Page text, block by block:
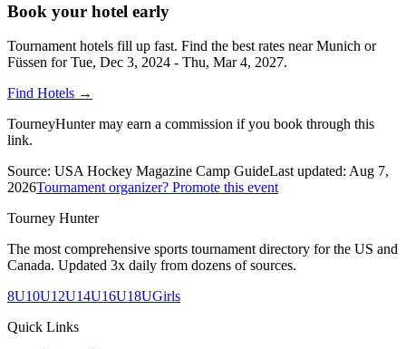
Book your hotel early
Tournament hotels fill up fast. Find the best rates nearMunich or
Füssen forTue, Dec 3, 2024 - Thu, Mar 4, 2027.
Find Hotels →
TourneyHunter may earn a commission if you book through this
link.
Source: USA Hockey Magazine Camp GuideLast updated: Aug 7,
2026Tournament organizer? Promote this event
Tourney Hunter
The most comprehensive sports tournament directory for the US and
Canada. Updated 3x daily from dozens of sources.
8U10U12U14U16U18UGirls
Quick Links